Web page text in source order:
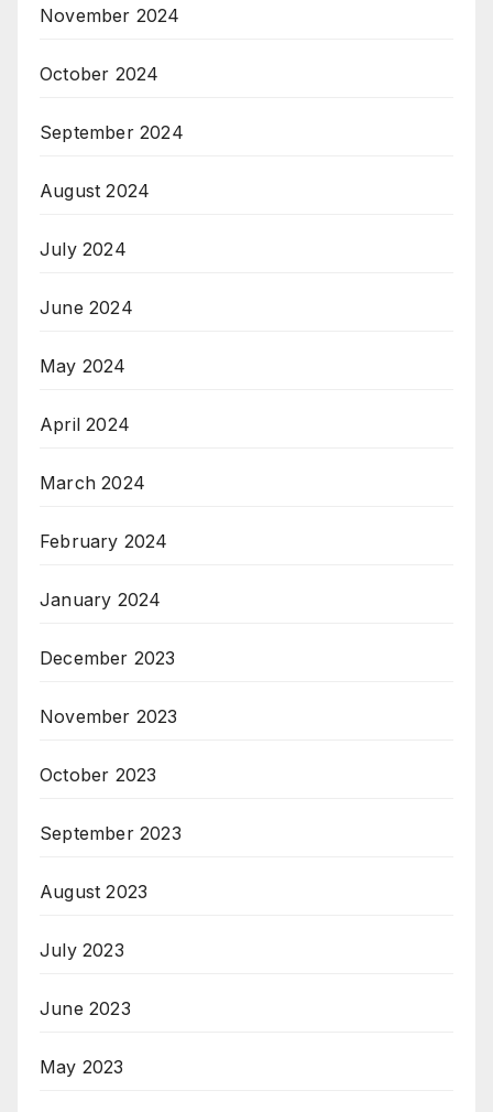
November 2024
October 2024
September 2024
August 2024
July 2024
June 2024
May 2024
April 2024
March 2024
February 2024
January 2024
December 2023
November 2023
October 2023
September 2023
August 2023
July 2023
June 2023
May 2023